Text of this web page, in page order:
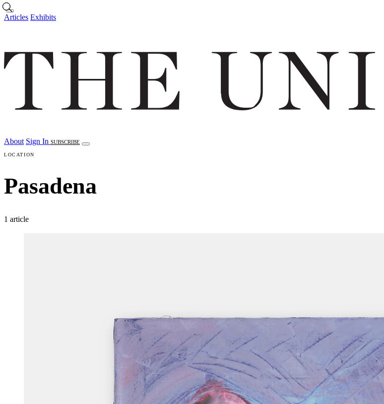
Skip to main content
Articles Exhibits
About Sign In SUBSCRIBE
LOCATION
Pasadena
1 article